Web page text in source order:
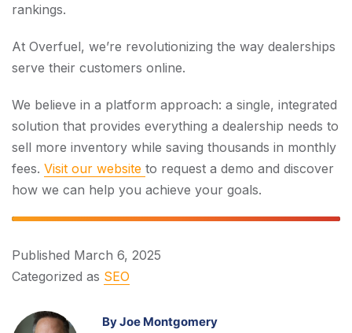
rankings.
At Overfuel, we’re revolutionizing the way dealerships
serve their customers online.
We believe in a platform approach: a single, integrated
solution that provides everything a dealership needs to
sell more inventory while saving thousands in monthly
fees. Visit our website to request a demo and discover
how we can help you achieve your goals.
Published March 6, 2025
Categorized as SEO
By Joe Montgomery